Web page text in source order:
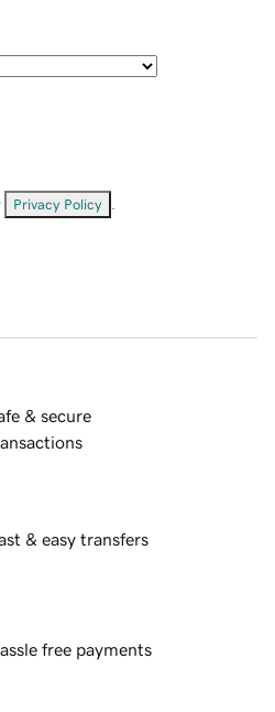
Privacy Policy
& secure
& easy transfers
free payments